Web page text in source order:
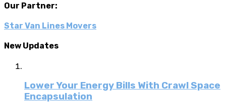
Our Partner:
Star Van Lines Movers
New Updates
Lower Your Energy Bills With Crawl Space
Encapsulation